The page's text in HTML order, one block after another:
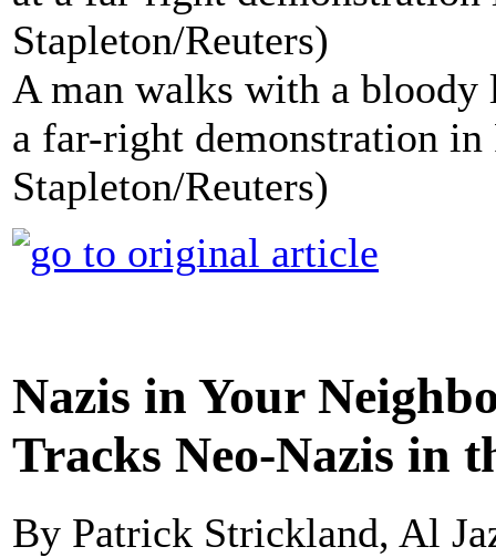
A man walks with a bloody
a far-right demonstration
Stapleton/Reuters)
Nazis in Your
Tracks Neo-Nazis in
By Patrick Strickland, Al